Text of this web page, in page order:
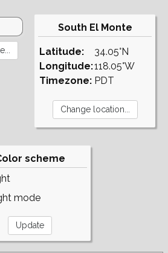
South El Monte
Latitude:
Longitude:
Timezone:
34.05°N
118.05°W
PDT
scheme
mode